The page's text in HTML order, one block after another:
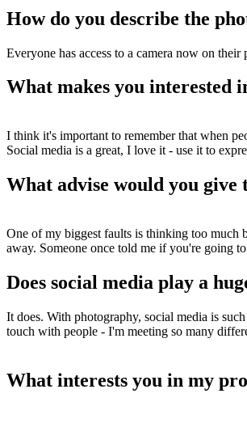
How do you describe the
Everyone has access to a camera now on
What makes you interested
I think it's important to remember that when
Social media is a great, I love it - use it to
What advise would you give
One of my biggest faults is thinking too much
away. Someone once told me if you're going
Does social media play a
It does. With photography, social media is
touch with people - I'm meeting so many
What interests you in my